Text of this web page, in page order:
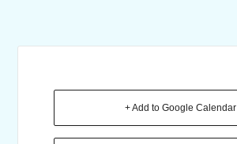
+ Add to Google Calendar